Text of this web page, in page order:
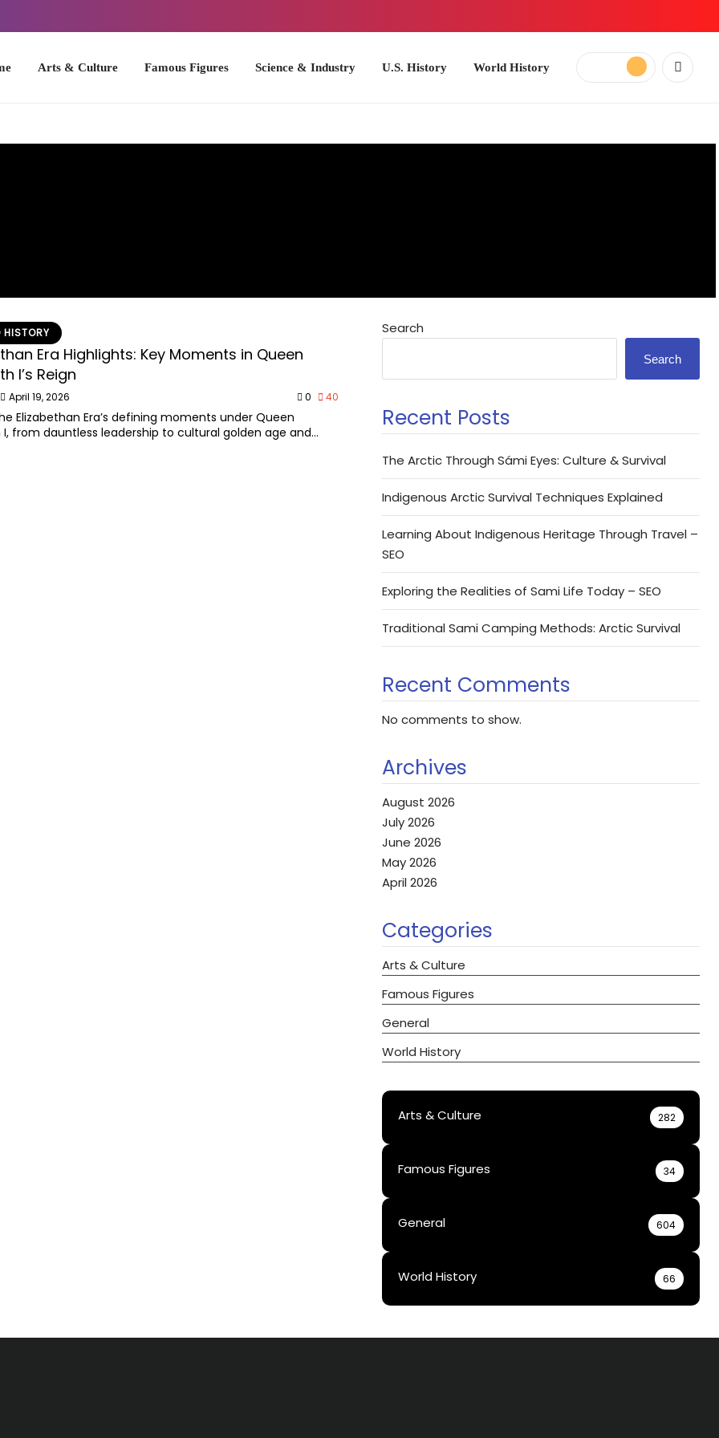
Arts & Culture Famous Figures Science & Industry U.S. History World History
HISTORY
Era Highlights: Key Moments in Queen
I’s Reign
April 19, 2026 0 40
Elizabethan Era’s defining moments under Queen
I, from dauntless leadership to cultural golden age and
Search
Search
Recent Posts
The Arctic Through Sámi Eyes: Culture & Survival
Indigenous Arctic Survival Techniques Explained
Learning About Indigenous Heritage Through Travel –
SEO
Exploring the Realities of Sami Life Today – SEO
Traditional Sami Camping Methods: Arctic Survival
Recent Comments
No comments to show.
Archives
August 2026
July 2026
June 2026
May 2026
April 2026
Categories
Arts & Culture
Famous Figures
General
World History
Arts & Culture 282
Famous Figures 34
General 604
World History 66